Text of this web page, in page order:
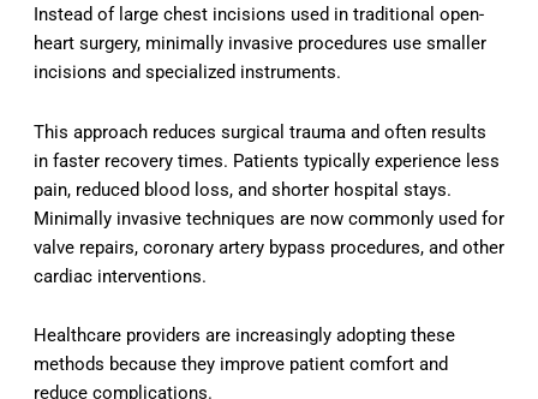
Instead of large chest incisions used in traditional open-
heart surgery, minimally invasive procedures use smaller
incisions and specialized instruments.
This approach reduces surgical trauma and often results
in faster recovery times. Patients typically experience less
pain, reduced blood loss, and shorter hospital stays.
Minimally invasive techniques are now commonly used for
valve repairs, coronary artery bypass procedures, and other
cardiac interventions.
Healthcare providers are increasingly adopting these
methods because they improve patient comfort and
reduce complications.